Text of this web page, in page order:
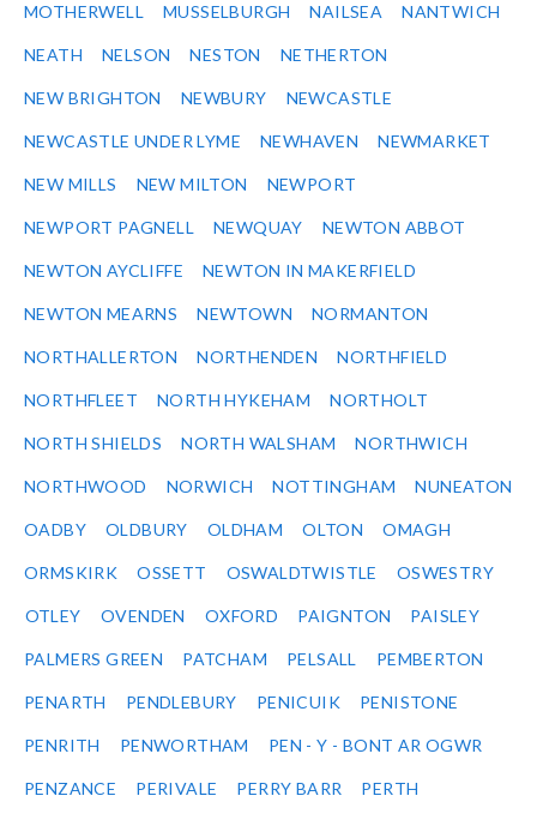
MOTHERWELL MUSSELBURGH NAILSEA NANTWICH
NEATH NELSON NESTON NETHERTON
NEW BRIGHTON NEWBURY NEWCASTLE
NEWCASTLE UNDER LYME NEWHAVEN NEWMARKET
NEW MILLS NEW MILTON NEWPORT
NEWPORT PAGNELL NEWQUAY NEWTON ABBOT
NEWTON AYCLIFFE NEWTON IN MAKERFIELD
NEWTON MEARNS NEWTOWN NORMANTON
NORTHALLERTON NORTHENDEN NORTHFIELD
NORTHFLEET NORTH HYKEHAM NORTHOLT
NORTH SHIELDS NORTH WALSHAM NORTHWICH
NORTHWOOD NORWICH NOTTINGHAM NUNEATON
OADBY OLDBURY OLDHAM OLTON OMAGH
ORMSKIRK OSSETT OSWALDTWISTLE OSWESTRY
OTLEY OVENDEN OXFORD PAIGNTON PAISLEY
PALMERS GREEN PATCHAM PELSALL PEMBERTON
PENARTH PENDLEBURY PENICUIK PENISTONE
PENRITH PENWORTHAM PEN - Y - BONT AR OGWR
PENZANCE PERIVALE PERRY BARR PERTH